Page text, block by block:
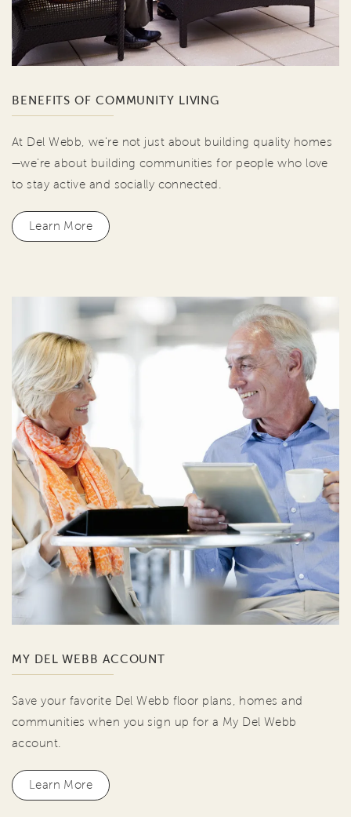
BENEFITS OF COMMUNITY LIVING
At Del Webb, we're not just about building quality homes
—we're about building communities for people who love
to stay active and socially connected.
Learn More
MY DEL WEBB ACCOUNT
Save your favorite Del Webb floor plans, homes and
communities when you sign up for a My Del Webb
account.
Learn More